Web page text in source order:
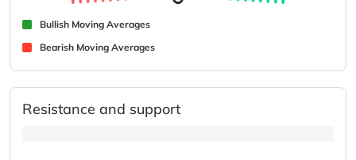
Bullish Moving Averages
Bearish Moving Averages
Resistance and support